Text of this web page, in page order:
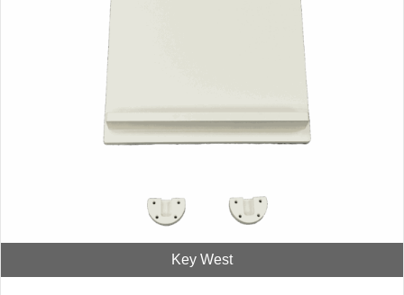
Key West